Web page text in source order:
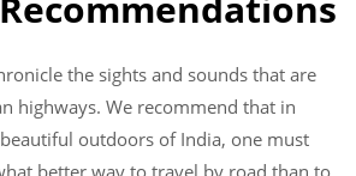
the sights and sounds that are
highways. We recommend that in
outdoors of India, one must
better way to travel by road than to